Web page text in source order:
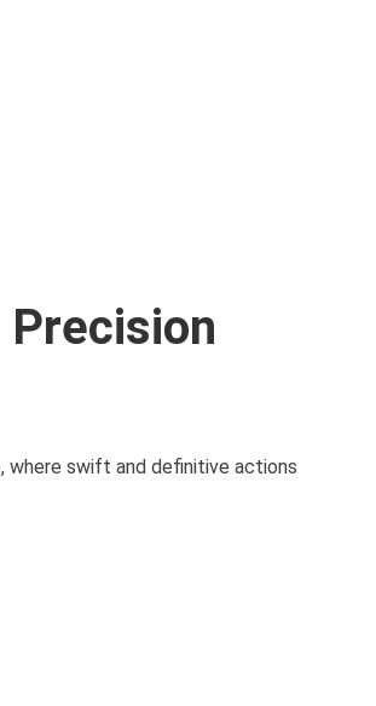
Precision
where swift and definitive actions